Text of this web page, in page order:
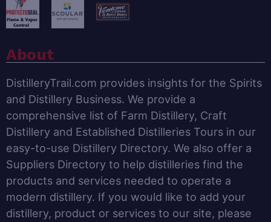
About
DistilleryTrail.com provides insights for the Spirits
and Distillery Business. We provide a
comprehensive list of Farm Distillery, Craft
Distillery and Established Distilleries Tours in our
easy-to-use Distillery Directory. We also offer a
Suppliers Directory to help distilleries find the
products and services needed to operate a
modern distillery. If you would like to add your
distillery, product or services to our site, please